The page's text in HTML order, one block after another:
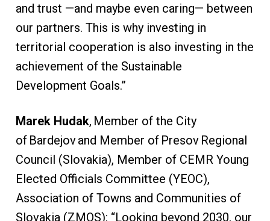
and trust —and maybe even caring— between
our partners. This is why investing in
territorial cooperation is also investing in the
achievement of the Sustainable
Development Goals.”
Marek Hudak, Member of the City
of Bardejov and Member of Presov Regional
Council (Slovakia), Member of CEMR Young
Elected Officials Committee (YEOC),
Association of Towns and Communities of
Slovakia (ZMOS): “Looking beyond 2030, our